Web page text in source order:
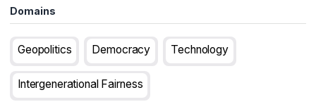
Domains
Geopolitics Democracy Technology
Intergenerational Fairness